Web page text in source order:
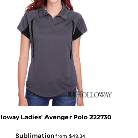
Ladies' Avenger Polo 222730
Sublimation from$49.34